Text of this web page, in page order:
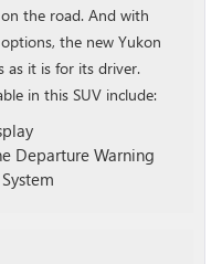
the road. And with
the new Yukon
as it is for its driver.
in this SUV include:
Departure Warning